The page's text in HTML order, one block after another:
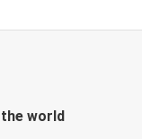
world